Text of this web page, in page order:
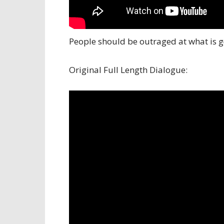
People should be outraged at what is
Original Full Length Dialogue: